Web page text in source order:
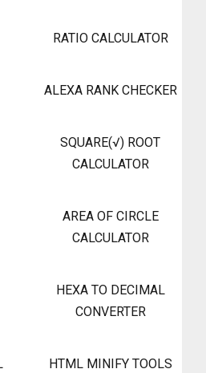
RATIO CALCULATOR
ALEXA RANK CHECKER
SQUARE(√) ROOT
CALCULATOR
AREA OF CIRCLE
CALCULATOR
HEXA TO DECIMAL
CONVERTER
HTML MINIFY TOOLS